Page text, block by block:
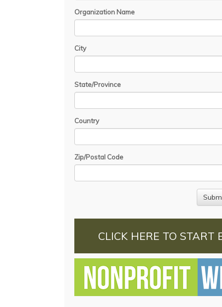
Organization Name
City
State/Province
Country
Zip/Postal Code
CLICK HERE TO START